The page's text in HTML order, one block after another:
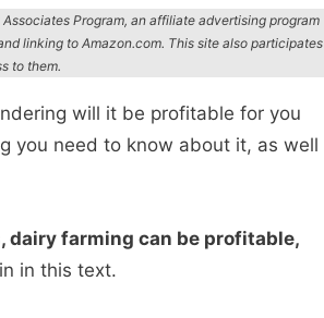
Program, an affiliate advertising program
linking to Amazon.com. This site also participates
to them.
will it be profitable for you
you need to know about it, as well
dairy farming can be profitable,
in this text.